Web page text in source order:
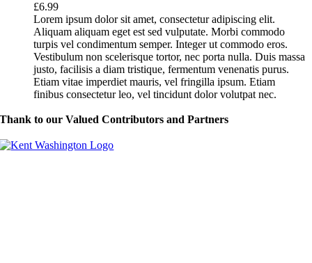
£6.99
Lorem ipsum dolor sit amet, consectetur adipiscing elit.
Aliquam aliquam eget est sed vulputate. Morbi commodo
turpis vel condimentum semper. Integer ut commodo eros.
Vestibulum non scelerisque tortor, nec porta nulla. Duis massa
justo, facilisis a diam tristique, fermentum venenatis purus.
Etiam vitae imperdiet mauris, vel fringilla ipsum. Etiam
finibus consectetur leo, vel tincidunt dolor volutpat nec.
Thank to our Valued Contributors and Partners